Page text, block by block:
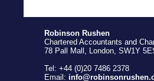
Robinson Rushen
Chartered Accountants and
78 Pall Mall, London, SW1Y
Tel: +44 (0)20 7486 2378
Email: